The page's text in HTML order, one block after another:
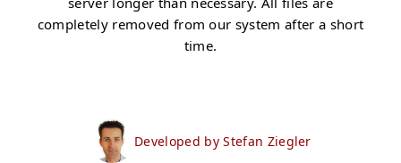
completely removed from our system after a short
time.
Developed by Stefan Ziegler